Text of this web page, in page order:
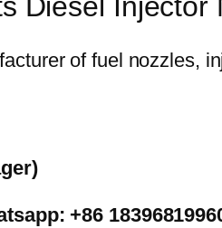
Diesel
+86